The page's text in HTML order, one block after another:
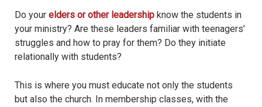
Do your elders or other leadership know the students in
your ministry? Are these leaders familiar with teenagers’
struggles and how to pray for them? Do they initiate
relationally with students?
This is where you must educate not only the students
but also the church. In membership classes, with the